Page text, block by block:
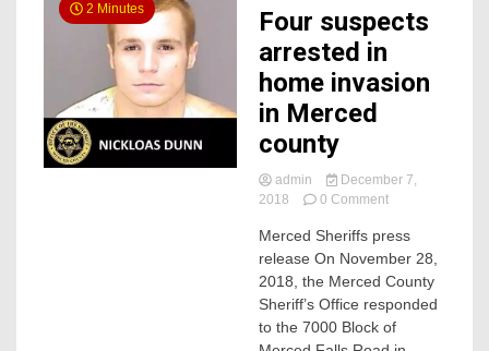
2 Minutes
Four suspects
arrested in
home invasion
in Merced
county
admin
December 7,
2018
0 Commenton
suspects
arrested
in
home
invasion
in
Merced Sheriffs press
release On November 28,
2018, the Merced County
Sheriff’s Office responded
to the 7000 Block of